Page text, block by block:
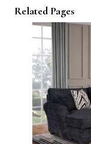
Related Pages